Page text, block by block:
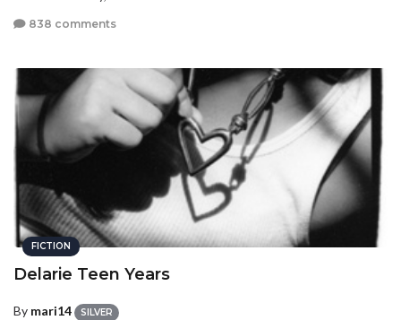
838 comments
FICTION
Delarie Teen Years
By mari14 SILVER